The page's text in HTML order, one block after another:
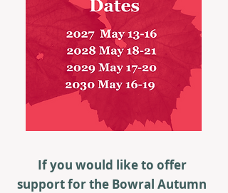
If you would like to offer
support for the Bowral Autumn